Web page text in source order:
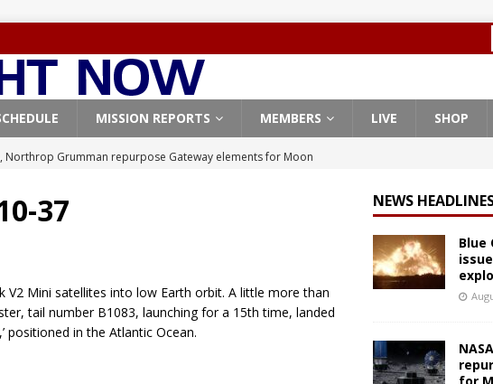
MISSION REPORTS MEMBERS LIVE SHOP
Northrop Grumman repurpose Gateway elements for Moon
launches 3 AST SpaceMobile BlueBird satellites on Falcon 9
9
classified payload for National Reconnaissance Office
37
V2 Mini satellites into low Earth orbit. A little more than
tail number B1083, launching for a 15th time, landed
positioned in the Atlantic Ocean.
NEWS
Blue